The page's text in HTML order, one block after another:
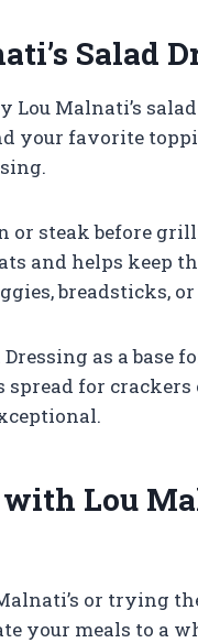
Salad
Lou Malnati’s
your favorite
or steak before
and helps keep
breadsticks,
as a base
for crackers
Lou
or trying
your meals to a